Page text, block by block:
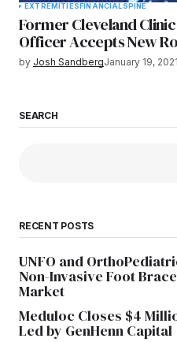
EXTREMITIESFINANCIAL SPINE
Former Cleveland
Officer Accepts New
by Josh SandbergJanuary 19, 2021
SEARCH
RECENT POSTS
UNFO and
Non-Invasive Foot
Market
Meduloc Closes $4
Led by GenHenn Capital